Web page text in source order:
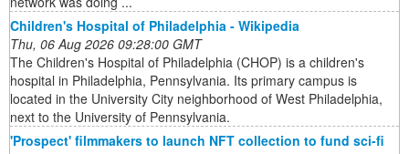
Children's Hospital of Philadelphia - Wikipedia
Thu, 06 Aug 2026 09:28:00 GMT
The Children's Hospital of Philadelphia (CHOP) is a children's
hospital in Philadelphia, Pennsylvania. Its primary campus is
located in the University City neighborhood of West Philadelphia,
next to the University of Pennsylvania.
'Prospect' filmmakers to launch NFT collection to fund sci-fi